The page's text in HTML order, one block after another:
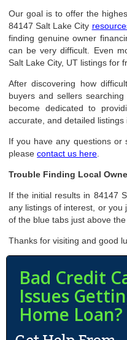
Our goal is to offer the
84147 Salt Lake City
finding genuine owner
can be very difficult. Even
Salt Lake City, UT listings for
After discovering how
buyers and sellers
become dedicated to
accurate, and detailed listings
If you have any questions or
pleasecontact us here
Trouble Finding Local
If the initial results in 84147
any listings of interest, or you
of the blue tabs just above
Thanks for visiting and good
Bad Credit
Issues
Home Loan?